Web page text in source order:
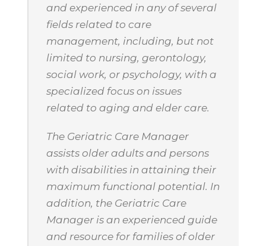
and experienced in any of several
fields related to care
management, including, but not
limited to nursing, gerontology,
social work, or psychology, with a
specialized focus on issues
related to aging and elder care.
The Geriatric Care Manager
assists older adults and persons
with disabilities in attaining their
maximum functional potential. In
addition, the Geriatric Care
Manager is an experienced guide
and resource for families of older